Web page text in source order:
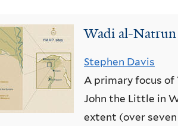
Wadi al-Natrun
Stephen Davis
A primary focus
John the Little in
extent (over